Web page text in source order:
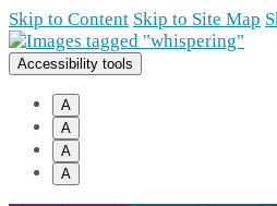
Skip to Content Skip to Site Map
Accessibility tools
A
A
A
A